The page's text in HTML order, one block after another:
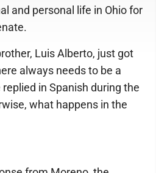
and personal life in Ohio for
Luis Alberto, just got
always needs to be a
in Spanish during the
what happens in the